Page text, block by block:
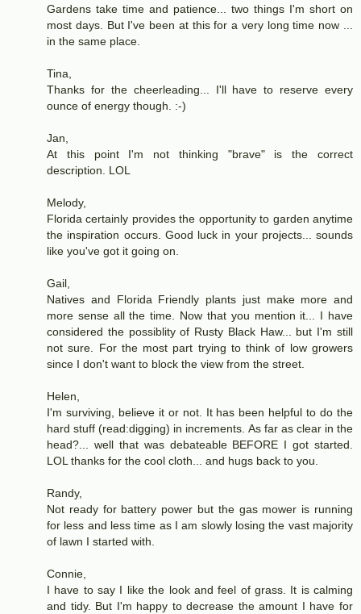
Gardens take time and patience... two things I'm short on
most days. But I've been at this for a very long time now ...
in the same place.
Tina,
Thanks for the cheerleading... I'll have to reserve every
ounce of energy though. :-)
Jan,
At this point I'm not thinking "brave" is the correct
description. LOL
Melody,
Florida certainly provides the opportunity to garden anytime
the inspiration occurs. Good luck in your projects... sounds
like you've got it going on.
Gail,
Natives and Florida Friendly plants just make more and
more sense all the time. Now that you mention it... I have
considered the possiblity of Rusty Black Haw... but I'm still
not sure. For the most part trying to think of low growers
since I don't want to block the view from the street.
Helen,
I'm surviving, believe it or not. It has been helpful to do the
hard stuff (read:digging) in increments. As far as clear in the
head?... well that was debateable BEFORE I got started.
LOL thanks for the cool cloth... and hugs back to you.
Randy,
Not ready for battery power but the gas mower is running
for less and less time as I am slowly losing the vast majority
of lawn I started with.
Connie,
I have to say I like the look and feel of grass. It is calming
and tidy. But I'm happy to decrease the amount I have for